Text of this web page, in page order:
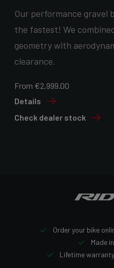
Our performance gravel
the fastest! We
geometry with
clearance.
From €2,999.00
Details
Check dealer stock
Order your bike
Made
Lifetime